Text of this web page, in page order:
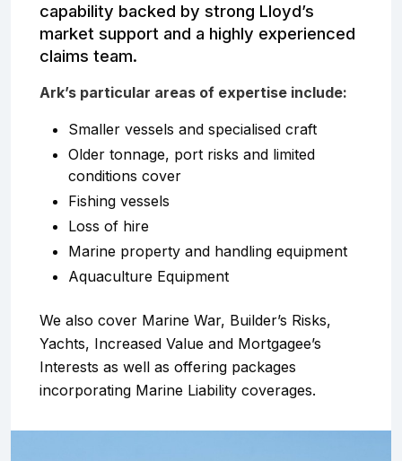
capability backed by strong Lloyd’s
market support and a highly experienced
claims team.
Ark’s particular areas of expertise include:
Smaller vessels and specialised craft
Older tonnage, port risks and limited
conditions cover
Fishing vessels
Loss of hire
Marine property and handling equipment
Aquaculture Equipment
We also cover Marine War, Builder’s Risks,
Yachts, Increased Value and Mortgagee’s
Interests as well as offering packages
incorporating Marine Liability coverages.